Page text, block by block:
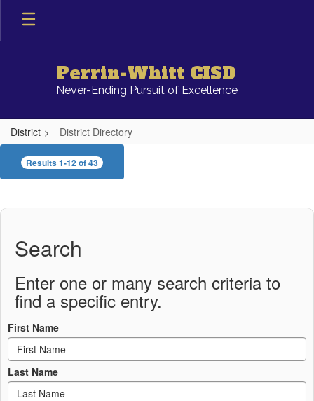
main
Perrin-Whitt CISD
Never-Ending Pursuit of Excellence
District District Directory
District
Directory
Results 1-12 of 43
Search
Enter one or many search criteria to
find a specific entry.
First Name
Last Name